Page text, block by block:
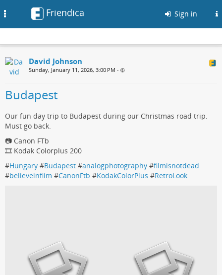
Friendica Sign in
David Johnson
Sunday, January 11, 2026, 3:00 PM •
Budapest
Our fun day trip to Budapest during our Christmas road trip.
Must go back.
📷 Canon FTb
🎞️ Kodak Colorplus 200
#Hungary #Budapest #analogphotography #filmisnotdead
#believeinfiim #CanonFtb #KodakColorPlus #RetroLook